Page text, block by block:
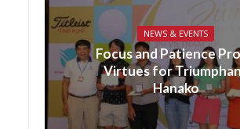
NEWS & EVENTS
Focus and Patience
Virtues for
Hanako